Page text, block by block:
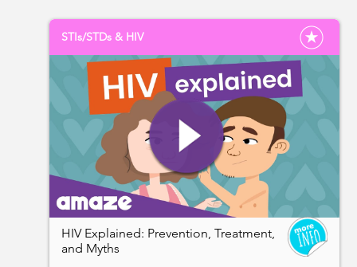
STIs/STDs & HIV
HIV Explained: Prevention, Treatment,
and Myths